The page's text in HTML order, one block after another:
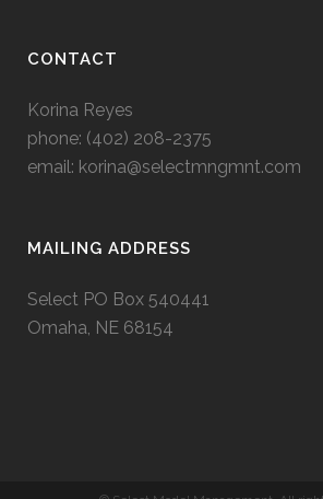
CONTACT
Korina Reyes
phone: ‭(402) 208-2375‬
email: korina@selectmngmnt.com
MAILING ADDRESS
Select PO Box 540441
Omaha, NE 68154